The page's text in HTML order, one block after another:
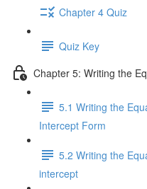
Chapter 4 Quiz
Quiz Key
Chapter 5: Writing the
5.1 Writing the
Intercept Form
5.2 Writing the
intercept